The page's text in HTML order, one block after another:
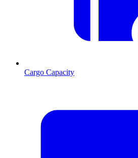
Cargo Capacity